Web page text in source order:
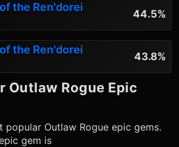
the Ren'dorei
44.5%
the Ren'dorei
43.8%
Outlaw Rogue Epic
popular Outlaw Rogue epic gems.
gem is